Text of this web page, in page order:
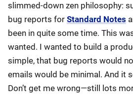
slimmed-down zen philosophy:
bug reports for Standard Notes
been in quite some time. This
wanted. I wanted to build a
simple, that bug reports would
emails would be minimal. And it
Don’t get me wrong—still lots